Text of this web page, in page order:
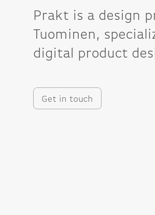
Prakt is a design
Tuominen,
digital product
Get in touch